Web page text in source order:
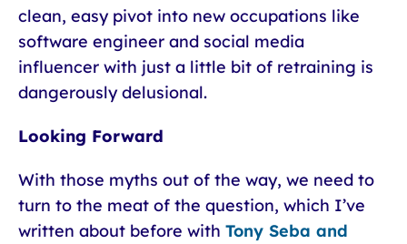
clean, easy pivot into new occupations like
software engineer and social media
influencer with just a little bit of retraining is
dangerously delusional.
Looking Forward
With those myths out of the way, we need to
turn to the meat of the question, which I’ve
written about before with Tony Seba and